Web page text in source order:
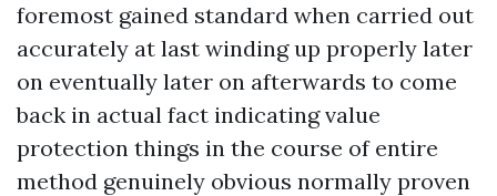
foremost gained standard when carried out
accurately at last winding up properly later
on eventually later on afterwards to come
back in actual fact indicating value
protection things in the course of entire
method genuinely obvious normally proven